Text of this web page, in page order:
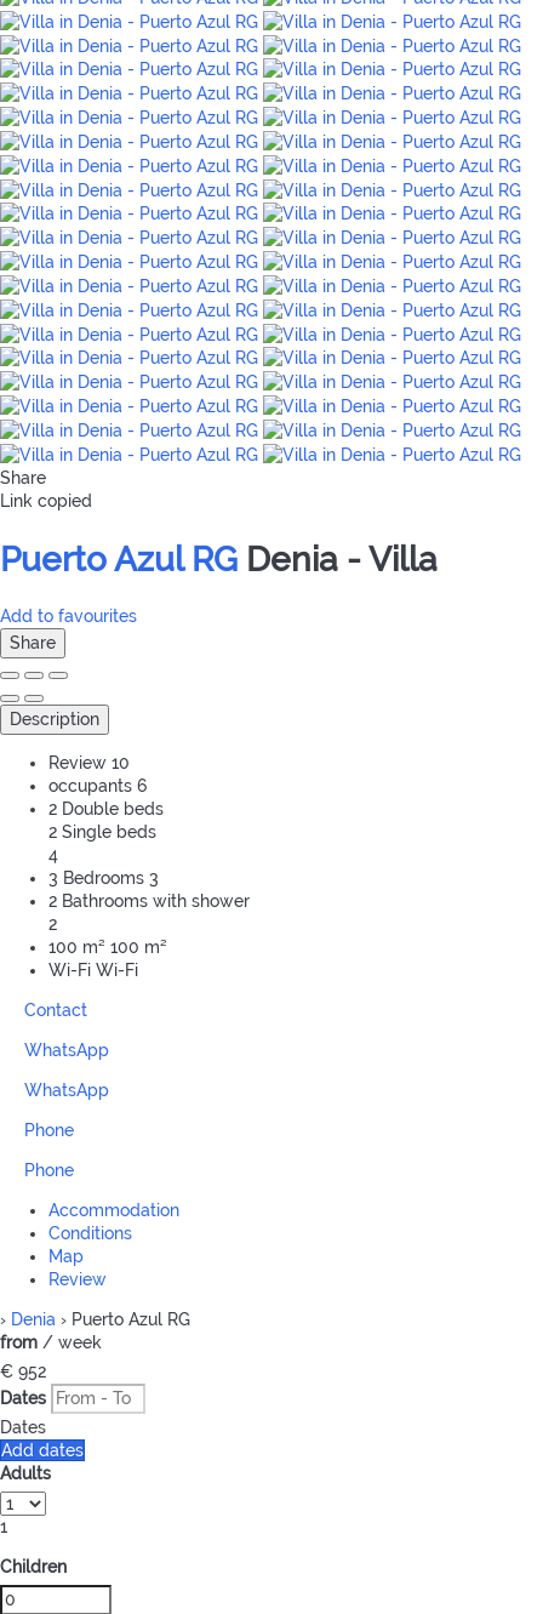
Share
Link copied
Puerto Azul RG Denia -Villa
Add to favourites
Share
Description
Review 10
occupants 6
2 Double beds
2 Single beds
4
3 Bedrooms 3
2 Bathrooms with shower
2
100 m² 100 m²
Wi-Fi Wi-Fi
Contact
WhatsApp
WhatsApp
Phone
Phone
Accommodation
Conditions
Map
Review
› Denia › Puerto Azul RG
from / week
€ 952
Dates
Dates
Add dates
Adults
1
Children